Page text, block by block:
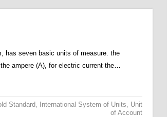
has seven basic units of measure. the
ampere (A), for electric current the…
Standard, International System of Units, Unit
of Account